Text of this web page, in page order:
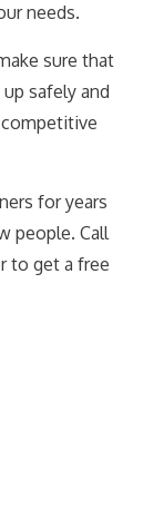
needs.
sure that
safely and
for years
people. Call
to get a free